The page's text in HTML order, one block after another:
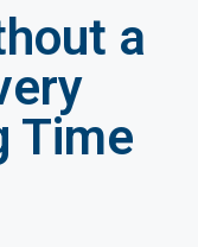
a
Time